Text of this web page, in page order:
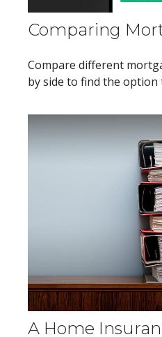
Comparing
Compare different
by side to find the
A Home